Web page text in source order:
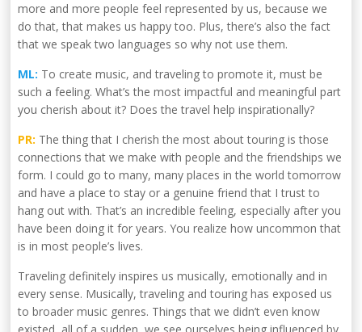
more and more people feel represented by us, because we
do that, that makes us happy too. Plus, there’s also the fact
that we speak two languages so why not use them.
ML: To create music, and traveling to promote it, must be
such a feeling. What’s the most impactful and meaningful part
you cherish about it? Does the travel help inspirationally?
PR: The thing that I cherish the most about touring is those
connections that we make with people and the friendships we
form. I could go to many, many places in the world tomorrow
and have a place to stay or a genuine friend that I trust to
hang out with. That’s an incredible feeling, especially after you
have been doing it for years. You realize how uncommon that
is in most people’s lives.
Traveling definitely inspires us musically, emotionally and in
every sense. Musically, traveling and touring has exposed us
to broader music genres. Things that we didn’t even know